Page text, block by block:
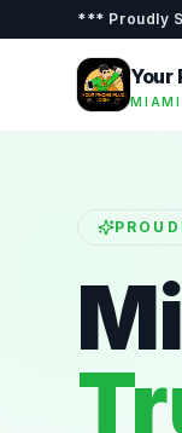
*** Proudly
Your
MIAMI